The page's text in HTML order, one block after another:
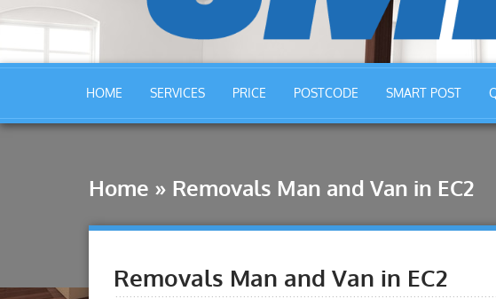
HOME SERVICES PRICE POSTCODE SMART POST
Home » Removals Man and Van in EC2
Removals Man and Van in EC2